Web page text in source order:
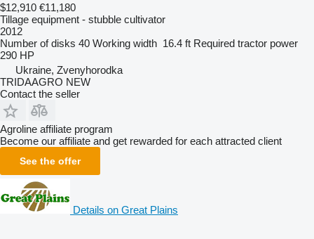
$12,910 €11,180
Tillage equipment - stubble cultivator
2012
Number of disks 40 Working width 16.4 ft Required tractor power
290 HP
Ukraine, Zvenyhorodka
TRIDAAGRO NEW
Contact the seller
Agroline affiliate program
Become our affiliate and get rewarded for each attracted client
See the offer
Details on Great Plains